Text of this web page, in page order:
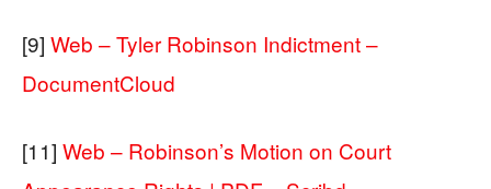
[9] Web – Tyler Robinson Indictment –
DocumentCloud
[11] Web – Robinson’s Motion on Court